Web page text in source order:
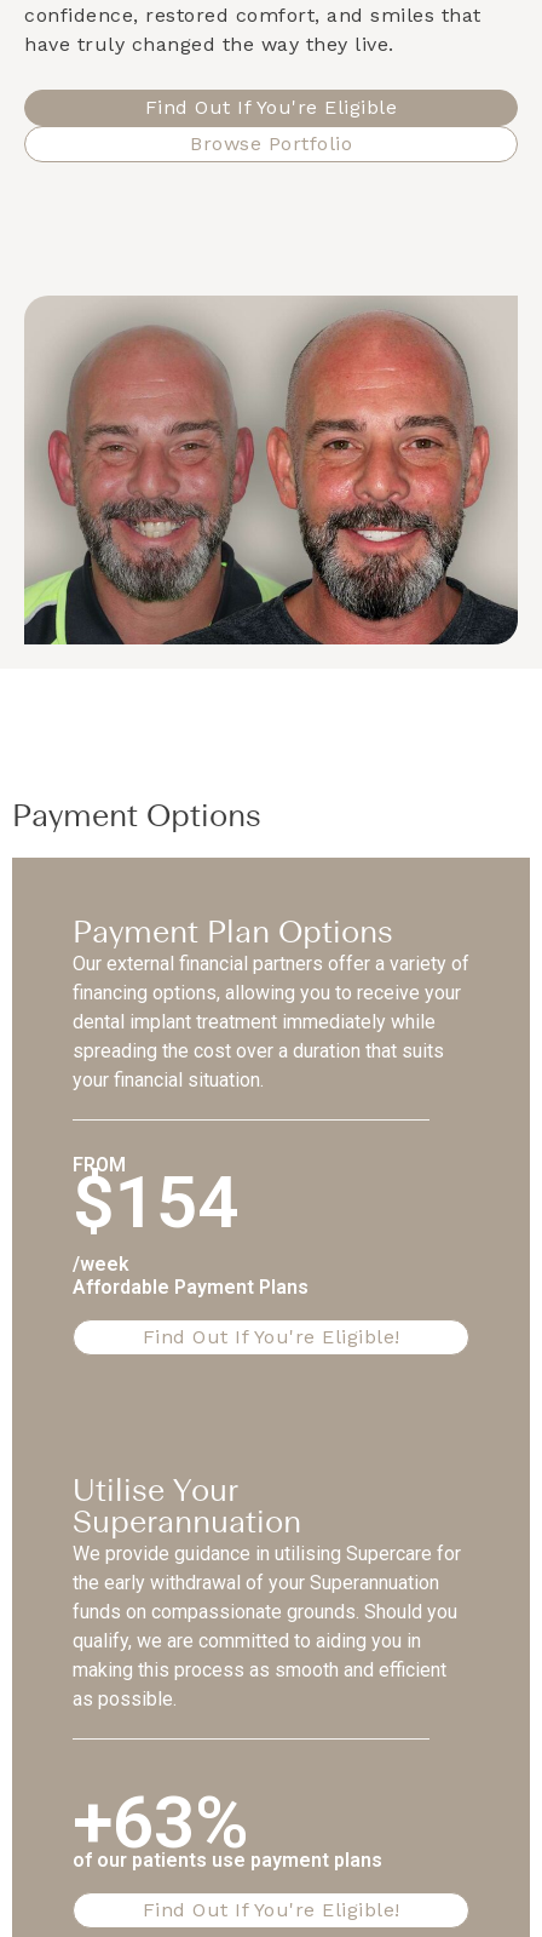
confidence, restored comfort, and smiles that
have truly changed the way they live.
Find Out If You're Eligible
Browse Portfolio
Payment Options
Payment Plan Options
Our external financial partners offer a variety of
financing options, allowing you to receive your
dental implant treatment immediately while
spreading the cost over a duration that suits
your financial situation.
FROM
$154
/week
Affordable Payment Plans
Find Out If You're Eligible!
Utilise Your
Superannuation
We provide guidance in utilising Supercare for
the early withdrawal of your Superannuation
funds on compassionate grounds. Should you
qualify, we are committed to aiding you in
making this process as smooth and efficient
as possible.
+63%
of our patients use payment plans
Find Out If You're Eligible!